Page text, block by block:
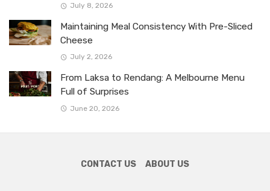
July 8, 2026
Maintaining Meal Consistency With Pre-Sliced
Cheese
July 2, 2026
From Laksa to Rendang: A Melbourne Menu
Full of Surprises
June 20, 2026
CONTACT US ABOUT US